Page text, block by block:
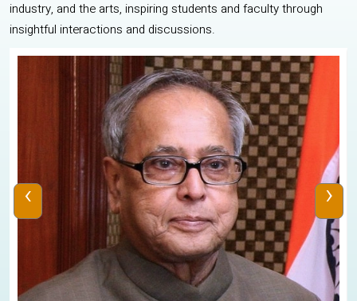
industry, and the arts, inspiring students and faculty through
insightful interactions and discussions.
‹ ›